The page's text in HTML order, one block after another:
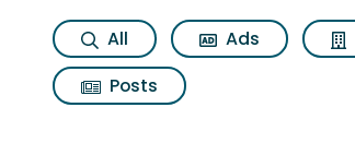
All Ads
Posts